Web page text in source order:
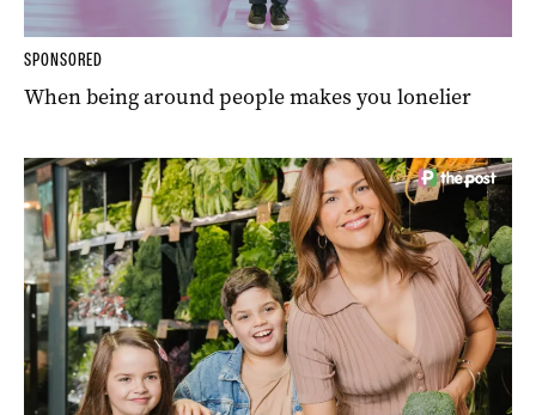
SPONSORED
When being around people makes you lonelier